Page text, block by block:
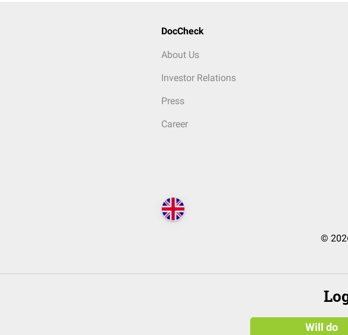
DocCheck
About Us
Investor Relations
Press
Career
©
Will do